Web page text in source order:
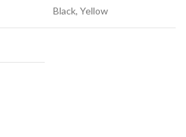
Black, Yellow